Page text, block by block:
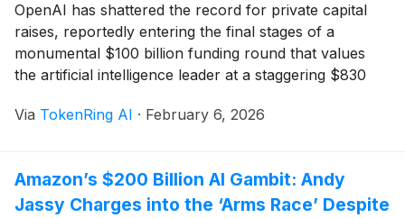
OpenAI has shattered the record for private capital
raises, reportedly entering the final stages of a
monumental $100 billion funding round that values
the artificial intelligence leader at a staggering $830
alliance between Amazon(NASDAQ: AMZN
Via TokenRing AI · February 6, 2026
Amazon’s $200 Billion AI Gambit: Andy
Jassy Charges into the ‘Arms Race’ Despite